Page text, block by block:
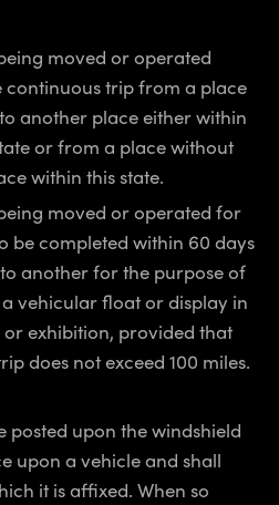
moved or operated
continuous trip from a place
another place either within
or from a place without
within this state.
moved or operated for
be completed within 60 days
another for the purpose of
vehicular float or display in
exhibition, provided that
does not exceed 100 miles.
posted upon the windshield
upon a vehicle and shall
it is affixed. When so